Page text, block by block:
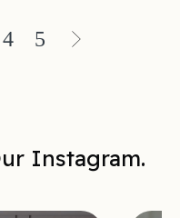
4 5
Instagram.